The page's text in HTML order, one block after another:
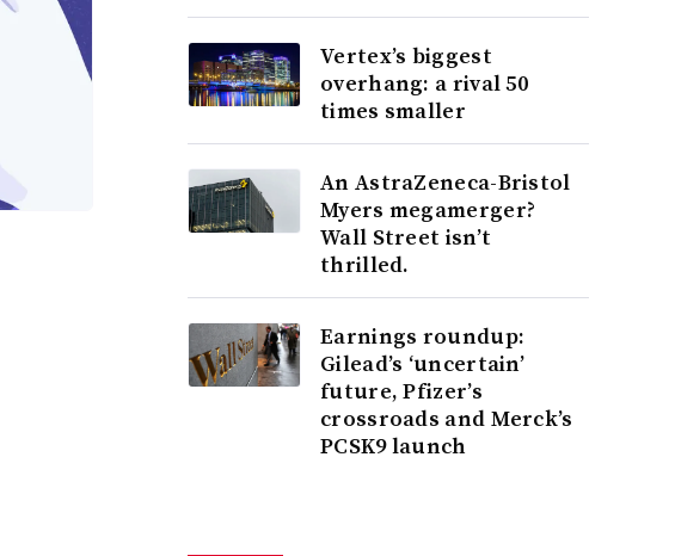
Vertex’s biggest
overhang: a rival 50
times smaller
An AstraZeneca-Bristol
Myers megamerger?
Wall Street isn’t
thrilled.
Earnings roundup:
Gilead’s ‘uncertain’
future, Pfizer’s
crossroads and Merck’s
PCSK9 launch